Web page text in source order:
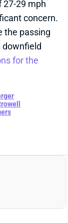
game
option,
still isn't